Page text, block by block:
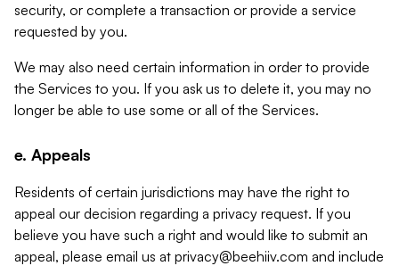
security, or complete a transaction or provide a service
requested by you.
We may also need certain information in order to provide
the Services to you. If you ask us to delete it, you may no
longer be able to use some or all of the Services.
e. Appeals
Residents of certain jurisdictions may have the right to
appeal our decision regarding a privacy request. If you
believe you have such a right and would like to submit an
appeal, please email us at privacy@beehiiv.com and include